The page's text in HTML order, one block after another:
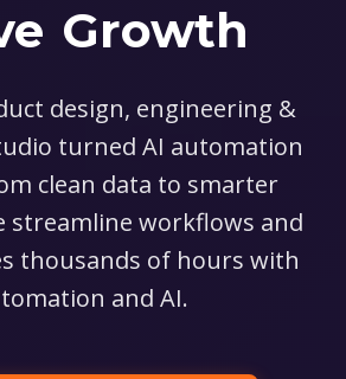
Growth
design, engineering &
turned AI automation
clean data to smarter
streamline workflows and
thousands of hours with
and AI.